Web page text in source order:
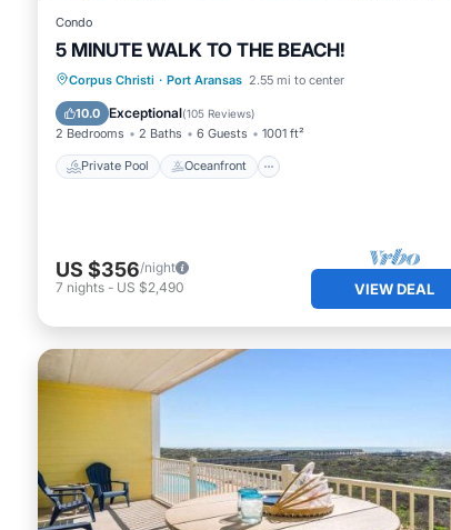
Condo
5 MINUTE WALK TO THE BEACH!
Corpus Christi · Port Aransas 2.55 mi to center
10.0 Exceptional(105 Reviews)
2 Bedrooms 2 Baths 6 Guests 1001 ft²
Private Pool Oceanfront
Private Pool Oceanfront
Parking
Pool
US $356/night
7 nights - US $2,490 VIEW DEAL